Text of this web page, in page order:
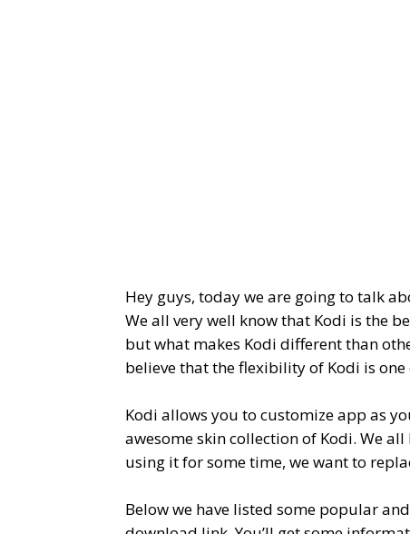
Hey guys, today we are going to talk
We all very well know that Kodi is the
but what makes Kodi different than
believe that the flexibility of Kodi is
Kodi allows you to customize app as
awesome skin collection of Kodi. We
using it for some time, we want to
Below we have listed some popular